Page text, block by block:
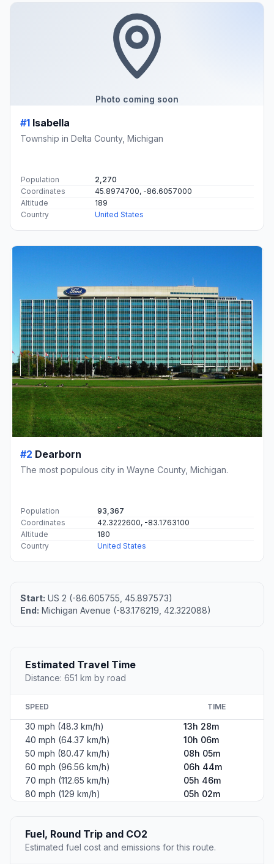
Photo coming soon
#1 Isabella
Township in Delta County, Michigan
Population
2,270
Coordinates
45.8974700, -86.6057000
Altitude
189
Country
United States
#2 Dearborn
The most populous city in Wayne County, Michigan.
Population
93,367
Coordinates
42.3222600, -83.1763100
Altitude
180
Country
United States
Start: US 2 (-86.605755, 45.897573)
End: Michigan Avenue (-83.176219, 42.322088)
Estimated Travel Time
Distance: 651 km by road
SPEED TIME
30 mph (48.3 km/h)
13h 28m
40 mph (64.37 km/h)
10h 06m
50 mph (80.47 km/h)
08h 05m
60 mph (96.56 km/h)
06h 44m
70 mph (112.65 km/h)
05h 46m
80 mph (129 km/h)
05h 02m
Fuel, Round Trip and CO2
Estimated fuel cost and emissions for this route.